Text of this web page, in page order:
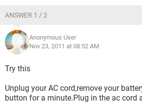
ANSWER 1 / 2
Anonymous User
Nov 23, 2011 at 08:52 AM
Try this
Unplug your AC cord,remove your
button for a minute.Plug in the ac cord